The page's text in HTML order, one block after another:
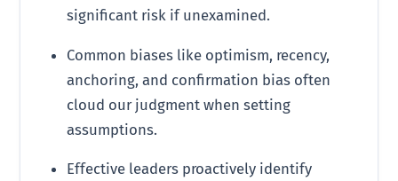
significant risk if unexamined.
Common biases like optimism, recency,
anchoring, and confirmation bias often
cloud our judgment when setting
assumptions.
Effective leaders proactively identify